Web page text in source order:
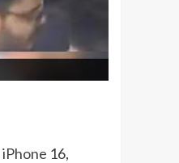
iPhone 16,